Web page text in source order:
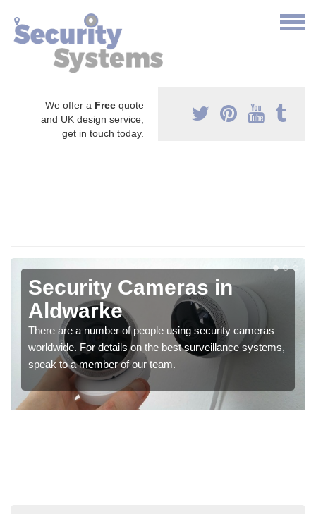
We offer a Free quote
and UK design service,
get in touch today.
Security Cameras in
Aldwarke
There are a number of people using security cameras
worldwide. For details on the best surveillance systems,
speak to a member of our team.